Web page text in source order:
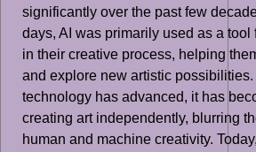
significantly over the past few
days, AI was primarily used as a tool
in their creative process, helping
and explore new artistic possibilities.
technology has advanced, it has
creating art independently, blurring
human and machine creativity.